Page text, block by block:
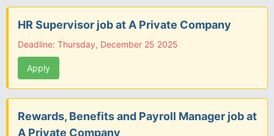
HR Supervisor job at A Private Company
Deadline: Thursday, December 25 2025
Apply
Rewards, Benefits and Payroll Manager job at
A Private Company